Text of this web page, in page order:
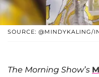
SOURCE: @MINDYKALING/
The Morning Show’s